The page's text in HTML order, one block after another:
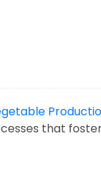
that